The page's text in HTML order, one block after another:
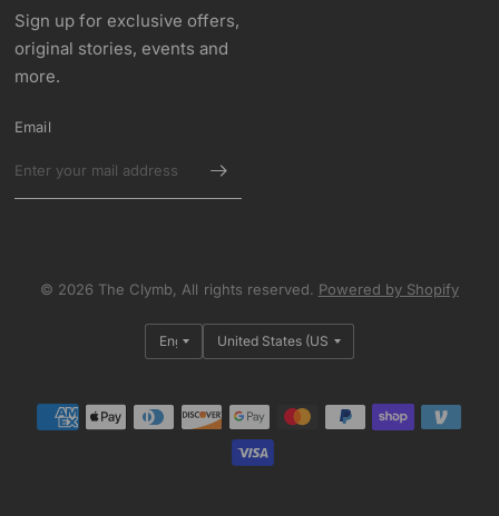
Sign up for exclusive offers,
original stories, events and
more.
Email
© 2026 The Clymb, All rights reserved. Powered by Shopify
Update
country/region
Update
country/region